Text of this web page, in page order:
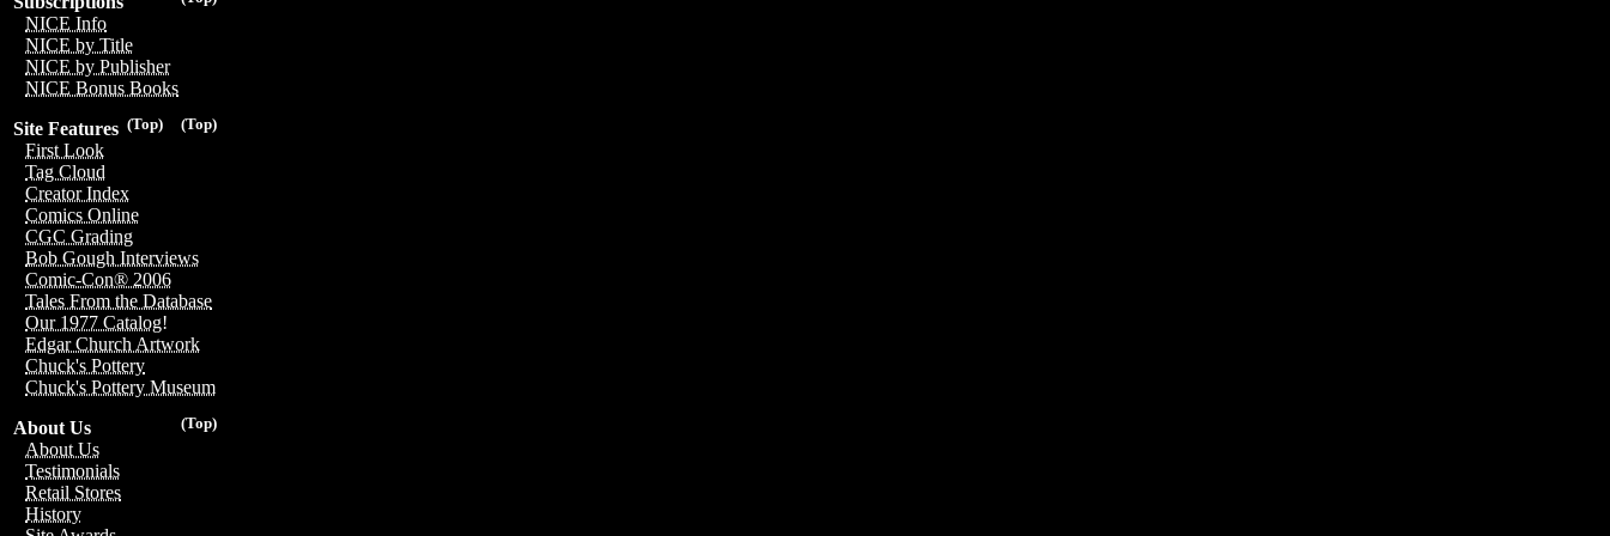
NICE Info
NICE by Title
NICE by Publisher
NICE Bonus Books
(Top)
(Top)
Site Features
First Look
Tag Cloud
Creator Index
Comics Online
CGC Grading
Bob Gough Interviews
Comic-Con® 2006
Tales From the Database
Our 1977 Catalog!
Edgar Church Artwork
Chuck's Pottery
Chuck's Pottery Museum
(Top)
About Us
About Us
Testimonials
Retail Stores
History